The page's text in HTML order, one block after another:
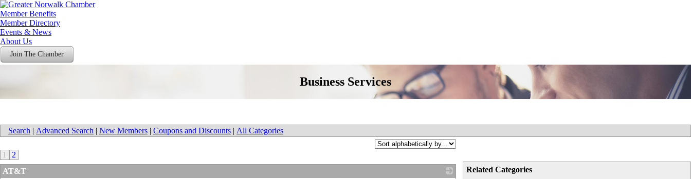
Member Benefits
Member Directory
Events & News
About Us
Join The Chamber
Business Services
Search | Advanced Search | New Members | Coupons and Discounts | All Categories
Related Categories
1
2
AT&T